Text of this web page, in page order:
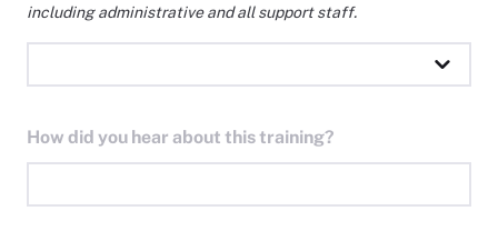
including administrative and all support staff.
How did you hear about this training?